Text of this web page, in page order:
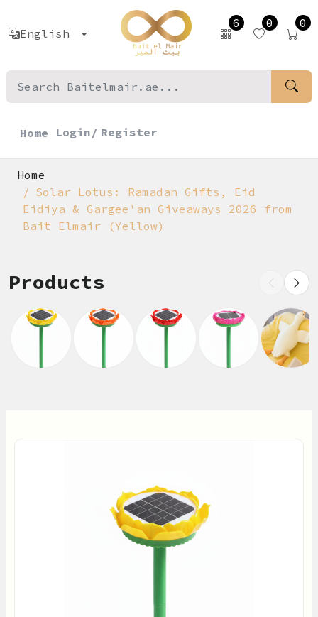
English
6 0 0
Home Login/ Register
Home
Solar Lotus: Ramadan Gifts, Eid
Eidiya & Gargee'an Giveaways 2026 from
Bait Elmair (Yellow)
Products